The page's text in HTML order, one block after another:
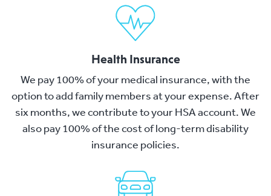
Health Insurance
We pay 100% of your medical insurance, with the
option to add family members at your expense. After
six months, we contribute to your HSA account. We
also pay 100% of the cost of long-term disability
insurance policies.